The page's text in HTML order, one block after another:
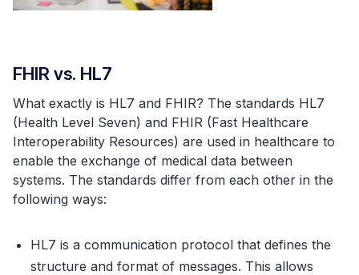
FHIR vs. HL7
What exactly is HL7 and FHIR? The standards HL7
(Health Level Seven) and FHIR (Fast Healthcare
Interoperability Resources) are used in healthcare to
enable the exchange of medical data between
systems. The standards differ from each other in the
following ways:
HL7 is a communication protocol that defines the
structure and format of messages. This allows